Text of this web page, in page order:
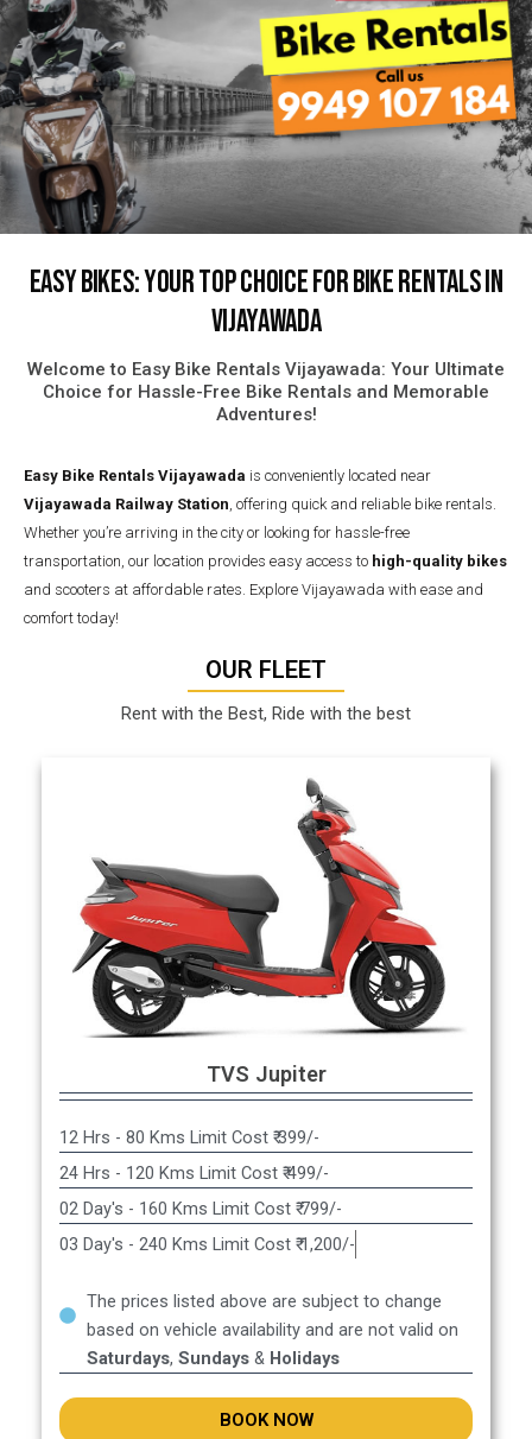
Easy Bikes: Your Top Choice for Bike Rentals in
Vijayawada
Welcome to Easy Bike Rentals Vijayawada: Your Ultimate
Choice for Hassle-Free Bike Rentals and Memorable
Adventures!
Easy Bike Rentals Vijayawada is conveniently located near
Vijayawada Railway Station, offering quick and reliable bike rentals.
Whether you’re arriving in the city or looking for hassle-free
transportation, our location provides easy access to high-quality bikes
and scooters at affordable rates. Explore Vijayawada with ease and
comfort today!
OUR FLEET
Rent with the Best, Ride with the best
TVS Jupiter
12 Hrs - 80 Kms Limit Cost ₹ 399/-
24 Hrs - 120 Kms Limit Cost ₹ 499/-
02 Day's - 160 Kms Limit Cost ₹ 799/-
03 Day's - 240 Kms Limit Cost ₹ 1,200/-
The prices listed above are subject to change
based on vehicle availability and are not valid on
Saturdays, Sundays& Holidays
BOOK NOW